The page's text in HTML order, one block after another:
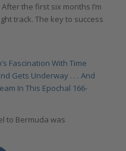
the first six months I’m
track. The key to success
Fascination With Time
Gets Underway . . . And
In This Epochal 166-
to Bermuda was